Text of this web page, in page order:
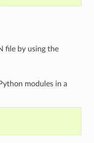
file by using the
modules in a